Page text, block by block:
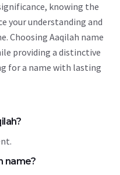
knowing the
your understanding and
Choosing Aaqilah name
providing a distinctive
for a name with lasting
name?